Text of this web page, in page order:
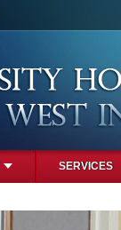
SERVICES